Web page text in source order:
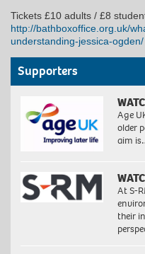
Tickets £10 adults / £8
http://bathboxoffice.org.uk/
understanding-jessica-ogden/
Supporters
Age
older
aim
At S-
their